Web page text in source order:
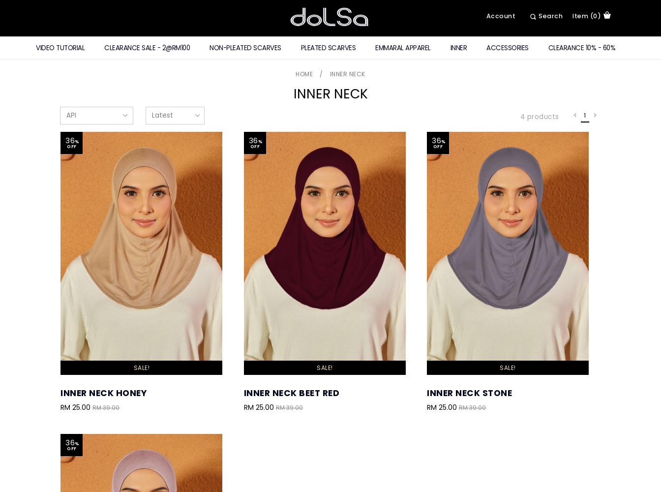
Account Search Item (0)
VIDEO TUTORIAL CLEARANCE SALE - 2@RM100 NON-PLEATED SCARVES PLEATED SCARVES EMMARAL APPAREL INNER ACCESSORIES CLEARANCE 10% - 60%
HOME / INNER NECK
INNER NECK
1
4 products
36%
OFF
SALE!
INNER NECK HONEY
RM 25.00RM 39.00
36%
OFF
SALE!
INNER NECK BEET RED
RM 25.00RM 39.00
36%
OFF
SALE!
INNER NECK STONE
RM 25.00RM 39.00
36%
OFF